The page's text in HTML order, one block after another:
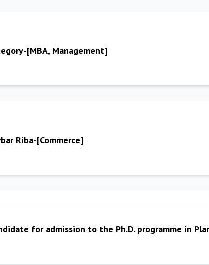
[MBA, Management]
Riba-[Commerce]
for admission to the Ph.D. programme in